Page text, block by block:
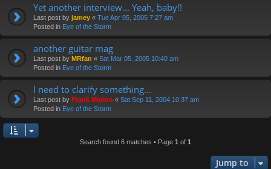
Yet another interview... Yeah, baby!!
Last post by jamey « Tue Apr 05, 2005 7:27 am
Posted in Eye of the Storm
another guitar mag
Last post by MRfan « Sat Mar 05, 2005 10:40 am
Posted in Eye of the Storm
I need to clarify something...
Last post by Frank Marino « Sat Sep 11, 2004 10:37 am
Posted in Eye of the Storm
Search found 6 matches • Page 1 of 1
Jump to